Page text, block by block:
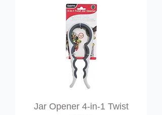
Jar Opener 4-in-1 Twist